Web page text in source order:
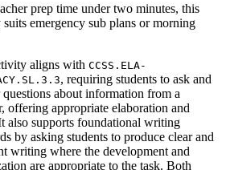
prep time under two minutes, this
emergency sub plans or morning
aligns with CCSS.ELA-
, requiring students to ask and
questions about information from a
offering appropriate elaboration and
also supports foundational writing
by asking students to produce clear and
writing where the development and
are appropriate to the task. Both